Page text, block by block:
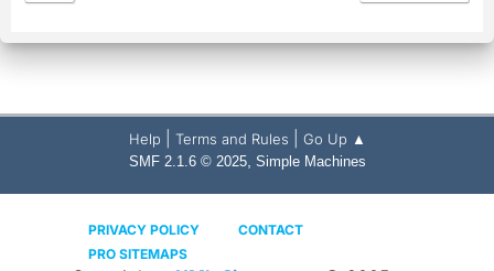
Help Terms and Rules Go Up ▲
SMF 2.1.6 © 2025, Simple Machines
PRIVACY POLICY
CONTACT
PRO SITEMAPS